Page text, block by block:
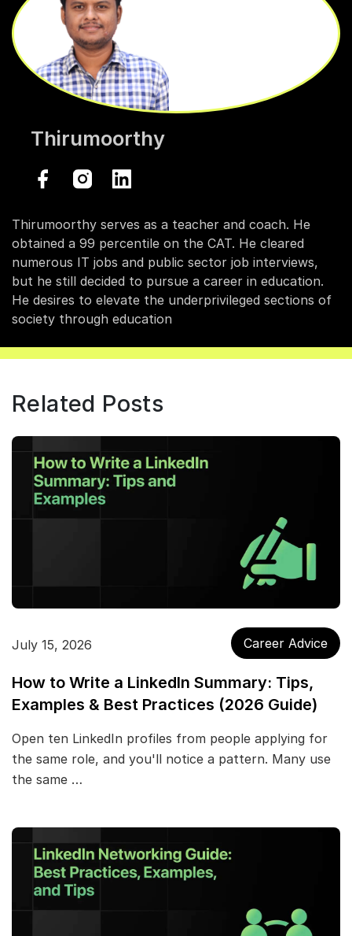
Thirumoorthy
Thirumoorthy serves as a teacher and coach. He
obtained a 99 percentile on the CAT. He cleared
numerous IT jobs and public sector job interviews,
but he still decided to pursue a career in education.
He desires to elevate the underprivileged sections of
society through education
Related Posts
July 15, 2026 Career Advice
How to Write a LinkedIn Summary: Tips,
Examples & Best Practices (2026 Guide)
Open ten LinkedIn profiles from people applying for
the same role, and you'll notice a pattern. Many use
the same …